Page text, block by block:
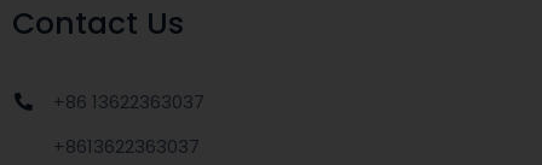
Contact Us
+86 13622363037
+8613622363037